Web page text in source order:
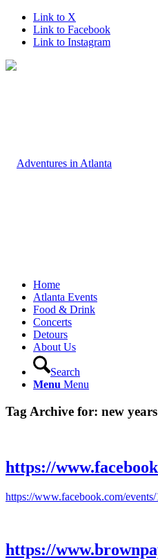
Link to X
Link to Facebook
Link to Instagram
Home
Atlanta Events
Food & Drink
Concerts
Detours
About Us
Search
Menu Menu
Tag Archive for: new
https://
https://www.facebook.com/
https://